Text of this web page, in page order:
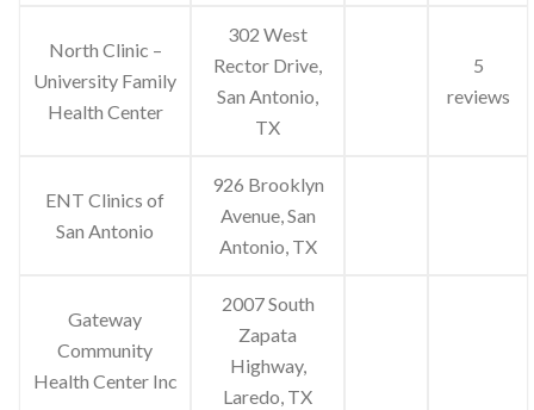
North Clinic –
University Family
Health Center
302 West
Rector Drive,
San Antonio,
TX
5
reviews
ENT Clinics of
San Antonio
926 Brooklyn
Avenue, San
Antonio, TX
Gateway
Community
Health Center Inc
2007 South
Zapata
Highway,
Laredo, TX